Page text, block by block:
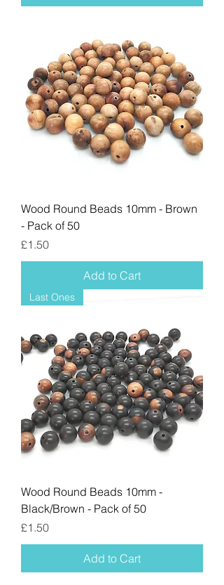
Wood Round Beads 10mm - Brown
- Pack of 50
Price
£1.50
Add to Cart
Last Ones
Wood Round Beads 10mm -
Black/Brown - Pack of 50
Price
£1.50
Add to Cart